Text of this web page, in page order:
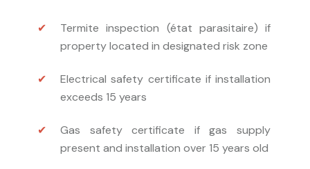
Termite inspection (état parasitaire) if
property located in designated risk zone
Electrical safety certificate if installation
exceeds 15 years
Gas safety certificate if gas supply
present and installation over 15 years old